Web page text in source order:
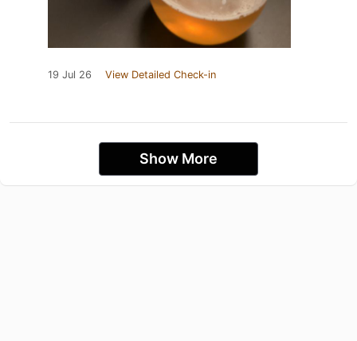
19 Jul 26 View Detailed Check-in
Show More